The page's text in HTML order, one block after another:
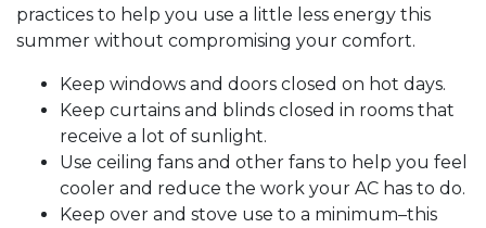
practices to help you use a little less energy this
summer without compromising your comfort.
Keep windows and doors closed on hot days.
Keep curtains and blinds closed in rooms that
receive a lot of sunlight.
Use ceiling fans and other fans to help you feel
cooler and reduce the work your AC has to do.
Keep over and stove use to a minimum–this